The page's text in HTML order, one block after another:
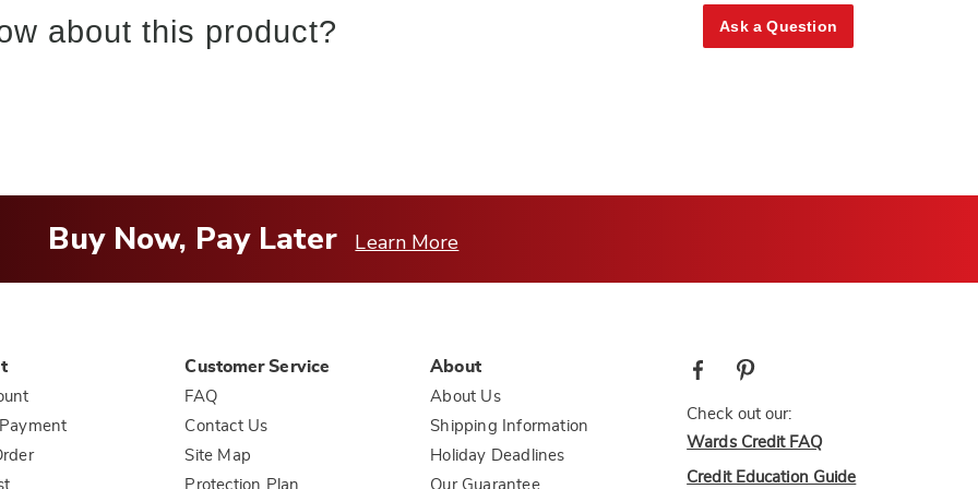
about this product? Ask a Question
Buy Now, Pay Later Learn More
Customer Service
FAQ
Contact Us
Site Map
Protection Plan
About
About Us
Shipping Information
Holiday Deadlines
Our Guarantee
Check out our:
Wards Credit FAQ
Credit Education Guide